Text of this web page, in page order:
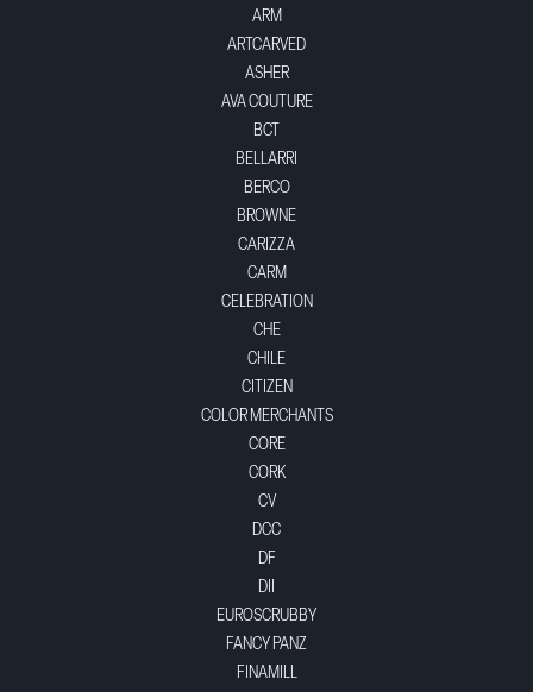
ARM
ARTCARVED
ASHER
AVA COUTURE
BCT
BELLARRI
BERCO
BROWNE
CARIZZA
CARM
CELEBRATION
CHE
CHILE
CITIZEN
COLOR MERCHANTS
CORE
CORK
CV
DCC
DF
DII
EUROSCRUBBY
FANCY PANZ
FINAMILL